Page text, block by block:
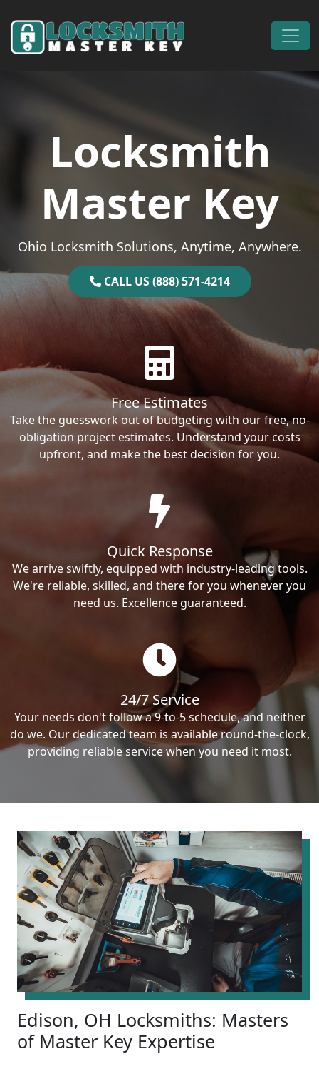
Main Navigation
Locksmith
Master Key
Ohio Locksmith Solutions, Anytime, Anywhere.
CALL US (888) 571-4214
Free Estimates
Take the guesswork out of budgeting with our free, no-
obligation project estimates. Understand your costs
upfront, and make the best decision for you.
Quick Response
We arrive swiftly, equipped with industry-leading tools.
We're reliable, skilled, and there for you whenever you
need us. Excellence guaranteed.
24/7 Service
Your needs don't follow a 9-to-5 schedule, and neither
do we. Our dedicated team is available round-the-clock,
providing reliable service when you need it most.
Edison, OH Locksmiths: Masters
of Master Key Expertise